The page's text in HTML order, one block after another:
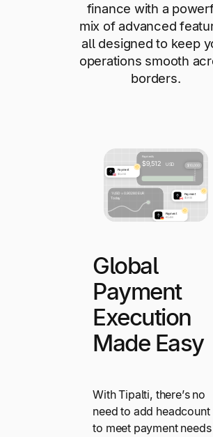
finance with a
mix of advanced
all designed to keep
operations smooth
borders.
Global
Payment
Execution
Made Easy
With Tipalti, there’s no
need to add headcount
to meet payment needs